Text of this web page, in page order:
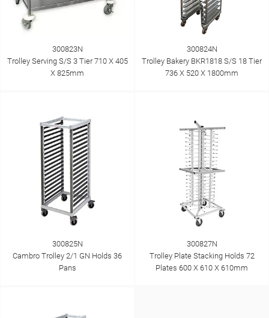
300823N
Trolley Serving S/S 3 Tier 710 X 405
X 825mm
300824N
Trolley Bakery BKR1818 S/S 18 Tier
736 X 520 X 1800mm
300825N
Cambro Trolley 2/1 GN Holds 36
Pans
300827N
Trolley Plate Stacking Holds 72
Plates 600 X 610 X 610mm